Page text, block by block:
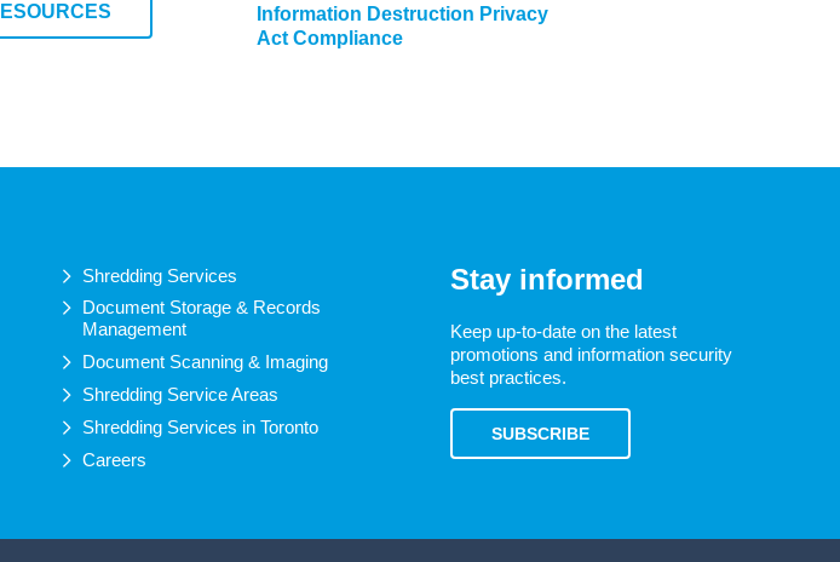
Information Destruction Privacy
Act Compliance
Shredding Services
Document Storage & Records
Management
Document Scanning & Imaging
Shredding Service Areas
Shredding Services in Toronto
Careers
Stay informed
Keep up-to-date on the latest
promotions and information security
best practices.
SUBSCRIBE